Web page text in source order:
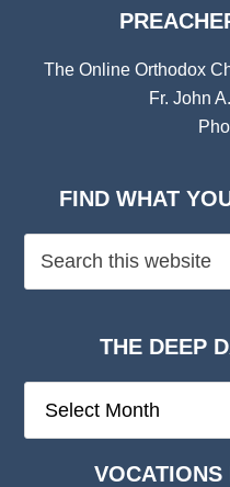
The Online Orthodox
Fr. John
FIND WHAT
THE DEEP
Deep
VOCATIONS